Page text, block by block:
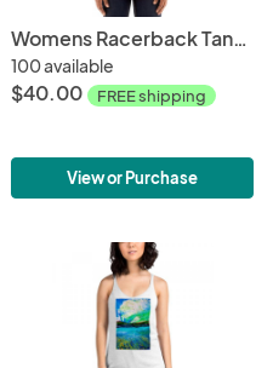
Womens Racerback Tank Tops-Cyclops
100 available
$40.00 FREE shipping
View or Purchase